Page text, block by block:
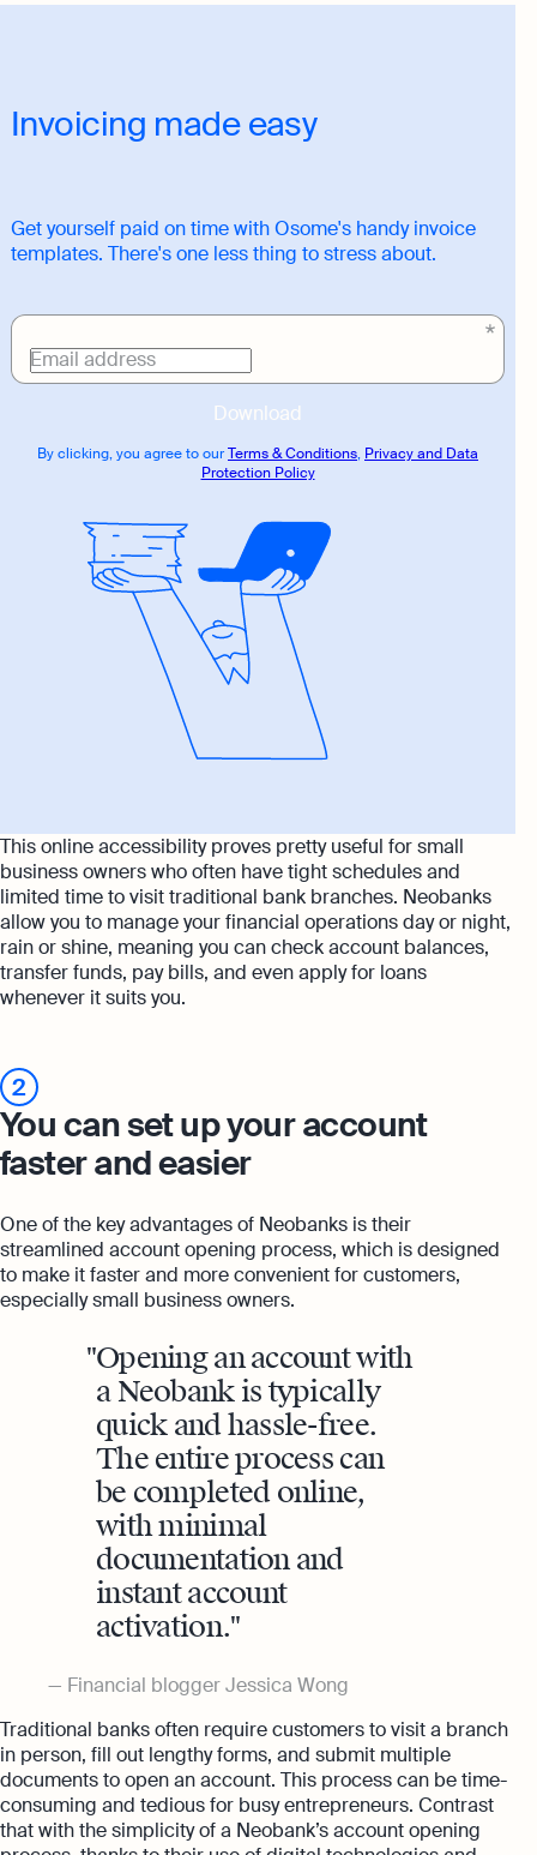
Invoicing made easy
Get yourself paid on time with Osome's handy invoice
templates. There's one less thing to stress about.
Email address
Download
By clicking, you agree to ourTerms & Conditions, Privacy and Data
Protection Policy
Download
link
This online accessibility proves pretty useful for small
business owners who often have tight schedules and
limited time to visit traditional bank branches. Neobanks
allow you to manage your financial operations day or night,
rain or shine, meaning you can check account balances,
transfer funds, pay bills, and even apply for loans
whenever it suits you.
2
You can set up your account
faster and easier
One of the key advantages of Neobanks is their
streamlined account opening process, which is designed
to make it faster and more convenient for customers,
especially small business owners.
Opening an account with
a Neobank is typically
quick and hassle-free.
The entire process can
be completed online,
with minimal
documentation and
instant account
activation.
Financial blogger Jessica Wong
Traditional banks often require customers to visit a branch
in person, fill out lengthy forms, and submit multiple
documents to open an account. This process can be time-
consuming and tedious for busy entrepreneurs. Contrast
that with the simplicity of a Neobank’s account opening